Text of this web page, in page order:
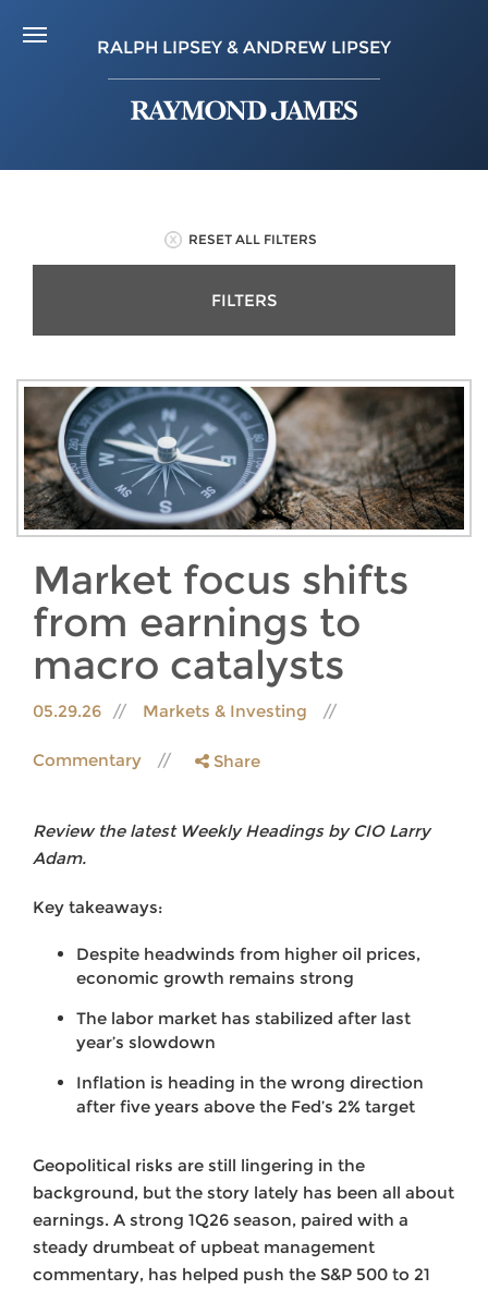
RALPH LIPSEY & ANDREW LIPSEY
RESET ALL FILTERS
FILTERS
Market focus shifts
from earnings to
macro catalysts
05.29.26 Markets & Investing
Commentary Share
Review the latest Weekly Headings by CIO Larry
Adam.
Key takeaways:
Despite headwinds from higher oil prices,
economic growth remains strong
The labor market has stabilized after last
year’s slowdown
Inflation is heading in the wrong direction
after five years above the Fed’s 2% target
Geopolitical risks are still lingering in the
background, but the story lately has been all about
earnings. A strong 1Q26 season, paired with a
steady drumbeat of upbeat management
commentary, has helped push the S&P 500 to 21